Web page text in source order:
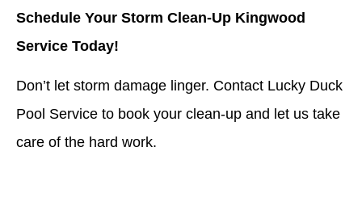
Schedule Your Storm Clean-Up Kingwood
Service Today!
Don’t let storm damage linger. Contact Lucky Duck
Pool Service to book your clean-up and let us take
care of the hard work.